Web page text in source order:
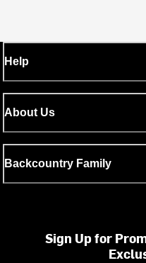
Help
About Us
Backcountry Family
Sign Up for